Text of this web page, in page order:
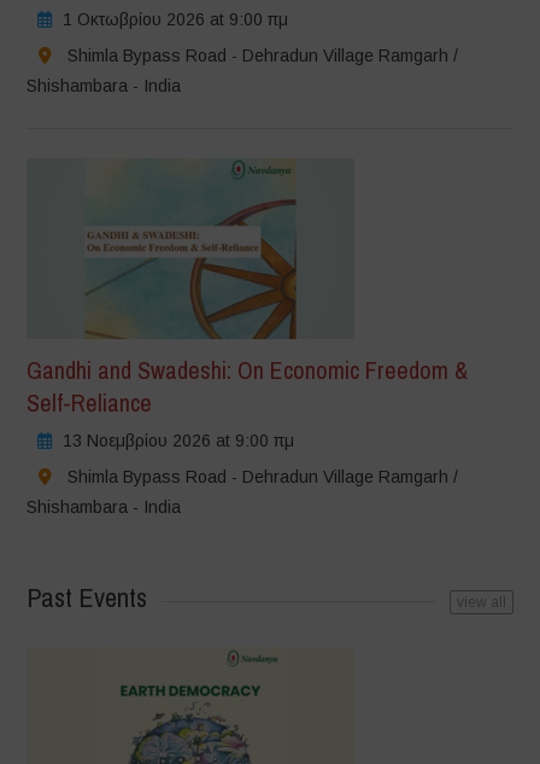
1 Οκτωβρίου 2026 at 9:00 πμ
Shimla Bypass Road - Dehradun Village Ramgarh /
Shishambara - India
Gandhi and Swadeshi: On Economic Freedom &
Self-Reliance
13 Νοεμβρίου 2026 at 9:00 πμ
Shimla Bypass Road - Dehradun Village Ramgarh /
Shishambara - India
Past Events view all